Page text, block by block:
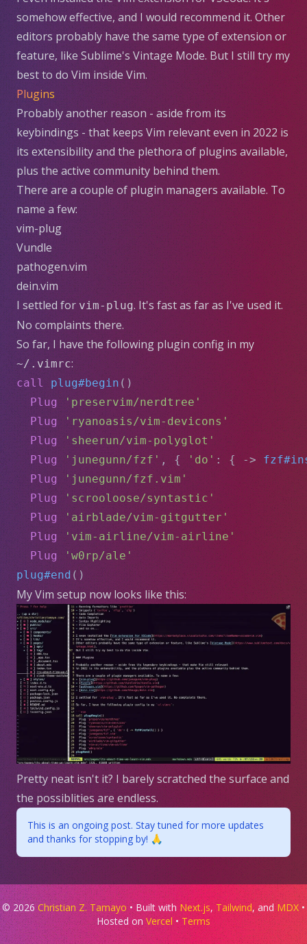
somehow effective, and I would recommend it. Other
editors probably have the same type of extension or
feature, like Sublime's Vintage Mode. But I still try my
best to do Vim inside Vim.
Plugins
Probably another reason - aside from its
keybindings - that keeps Vim relevant even in 2022 is
its extensibility and the plethora of plugins available,
plus the active community behind them.
There are a couple of plugin managers available. To
name a few:
vim-plug
Vundle
pathogen.vim
dein.vim
I settled for vim-plug. It's fast as far as I've used it.
No complaints there.
So far, I have the following plugin config in my
~/.vimrc:
call plug#begin ()
Plug
'preservim/nerdtree'
Plug
'ryanoasis/vim-devicons'
Plug
'sheerun/vim-polyglot'
Plug
'junegunn/fzf' , { 'do' : { ->
Plug
'junegunn/fzf.vim'
Plug
'scrooloose/syntastic'
Plug
'airblade/vim-gitgutter'
Plug
'vim-airline/vim-airline'
Plug
'w0rp/ale'
plug#end ()
My Vim setup now looks like this:
Pretty neat isn't it? I barely scratched the surface and
the possiblities are endless.
This is an ongoing post. Stay tuned for more updates
and thanks for stopping by! 🙏
©2026 Christian Z. Tamayo • Built with Next.js, Tailwind, and MDX •
Hosted on Vercel • Terms